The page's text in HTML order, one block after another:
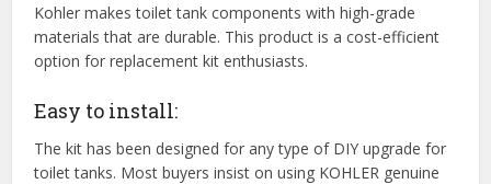
Kohler makes toilet tank components with high-grade
materials that are durable. This product is a cost-efficient
option for replacement kit enthusiasts.
Easy to install:
The kit has been designed for any type of DIY upgrade for
toilet tanks. Most buyers insist on using KOHLER genuine